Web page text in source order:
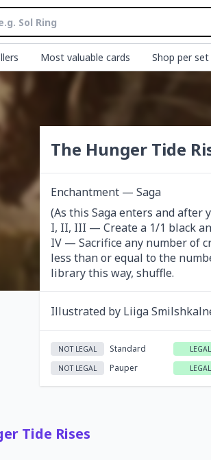
Most valuable cards Shop per set
The Hunger Tide
Enchantment — Saga
(As this Saga enters and after
I, II, III — Create a 1/1 black
IV — Sacrifice any number of
less than or equal to the
library this way, shuffle.
Illustrated by Liiga
NOT LEGAL Standard LEGAL
NOT LEGAL Pauper LEGAL
Tide Rises